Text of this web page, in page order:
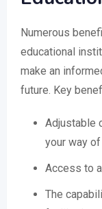
Numerous
educational
make an
future. Key
Adjustable
your way
Access to
The